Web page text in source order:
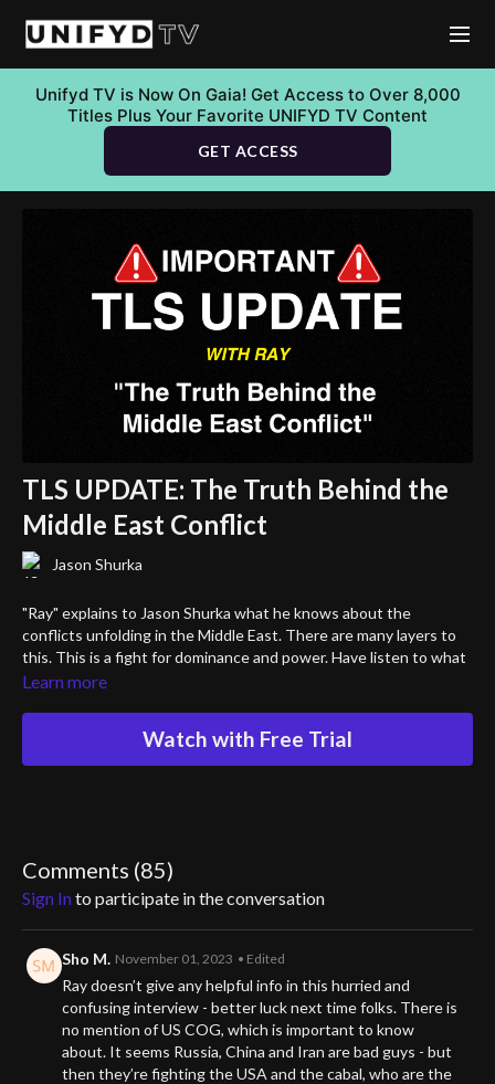
Unifyd TV is Now On Gaia! Get Access to Over 8,000
Titles Plus Your Favorite UNIFYD TV Content
GET ACCESS
TLS UPDATE: The Truth Behind the
Middle East Conflict
Jason Shurka
"Ray" explains to Jason Shurka what he knows about the
conflicts unfolding in the Middle East. There are many layers to
this. This is a fight for dominance and power. Have listen to what
"Ray" has to say about what is really happening and why.
Learn more
Watch with Free Trial
Comments (85)
Sign Into participate in the conversation
Sho M. November 01, 2023 • Edited
Ray doesn’t give any helpful info in this hurried and
confusing interview - better luck next time folks. There is
no mention of US COG, which is important to know
about. It seems Russia, China and Iran are bad guys - but
then they’re fighting the USA and the cabal, who are the